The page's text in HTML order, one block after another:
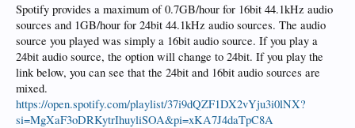
Spotify provides a maximum of 0.7GB/hour for 16bit 44.1kHz audio
sources and 1GB/hour for 24bit 44.1kHz audio sources. The audio
source you played was simply a 16bit audio source. If you play a
24bit audio source, the option will change to 24bit. If you play the
link below, you can see that the 24bit and 16bit audio sources are
mixed.
https://open.spotify.com/playlist/37i9dQZF1DX2vYju3i0lNX?
si=MgXaF3oDRKytrIhuyliSOA&pi=xKA7J4daTpC8A